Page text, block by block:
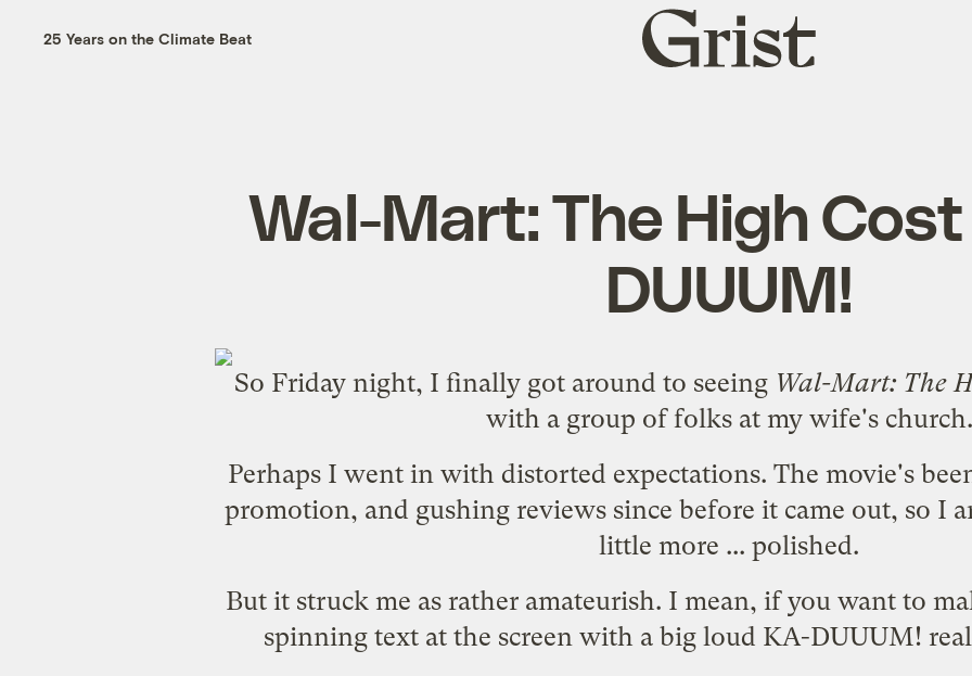
25 Years on the Climate Beat
Grist
home
Wal-Mart: The High
DUUUM!
So Friday night, I finally got around to seeing Wal-Mart: The
with a group of folks at my wife's church.
Perhaps I went in with distorted expectations. The movie's
promotion, and gushing reviewssince before it came out, so I
little more ... polished.
But it struck me as rather amateurish. I mean, if you want to
spinning text at the screen with a big loud KA-DUUUM!